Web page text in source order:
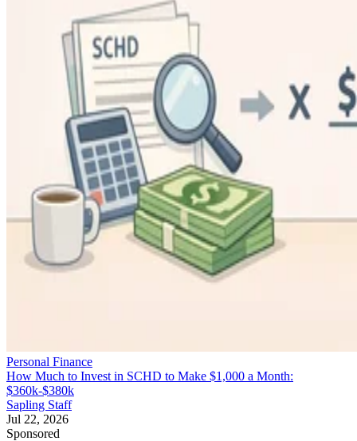
Personal Finance
How Much to Invest in SCHD to Make $1,000 a Month:
$360k-$380k
Sapling Staff
Jul 22, 2026
Sponsored